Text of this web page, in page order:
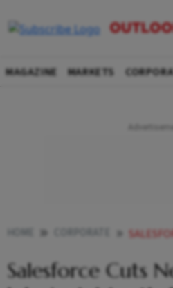
MAGAZINE MARKETS
SALESFORCE CUTS
Salesforce Cuts